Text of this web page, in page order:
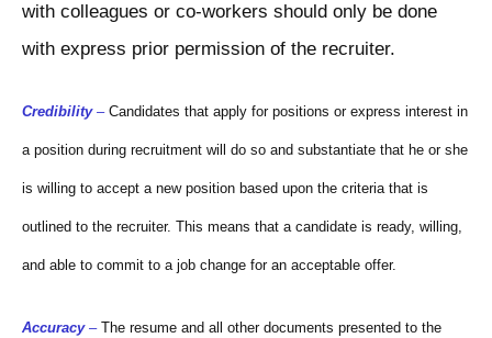
with colleagues or co-workers should only be done
with express prior permission of the recruiter.
Credibility– Candidates that apply for positions or express interest in
a position during recruitment will do so and substantiate that he or she
is willing to accept a new position based upon the criteria that is
outlined to the recruiter. This means that a candidate is ready, willing,
and able to commit to a job change for an acceptable offer.
Accuracy– The resume and all other documents presented to the